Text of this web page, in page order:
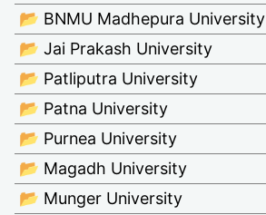
📂 BNMU Madhepura University
📂 Jai Prakash University
📂 Patliputra University
📂 Patna University
📂 Purnea University
📂 Magadh University
📂 Munger University